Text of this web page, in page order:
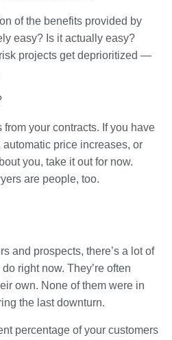
of the benefits provided by
easy? Is it actually easy?
projects get deprioritized —
your contracts. If you have
automatic price increases, or
you, take it out for now.
are people, too.
and prospects, there’s a lot of
right now. They’re often
own. None of them were in
the last downturn.
percentage of your customers